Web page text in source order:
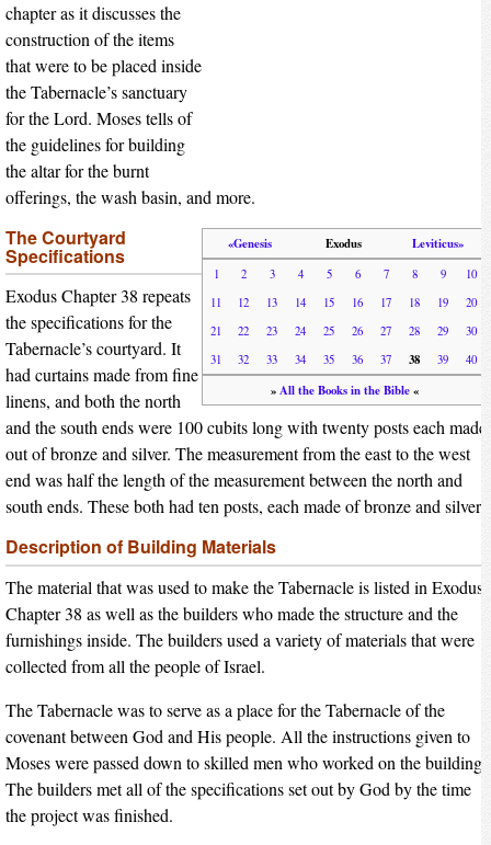
chapter as it discusses the
construction of the items
that were to be placed inside
the Tabernacle’s sanctuary
for the Lord. Moses tells of
the guidelines for building
the altar for the burnt
offerings, the wash basin, and more.
«Genesis Exodus Leviticus»
1 2 3 4 5 6 7 8 9
10
11
12 13 14 15 16 17 18 19
20
21
22 23 24 25 26 27 28 29
30
31
32 33 34 35 36 37 38 39 40
»All the Books in the Bible«
The Courtyard
Specifications
Exodus Chapter 38 repeats
the specifications for the
Tabernacle’s courtyard. It
had curtains made from fine
linens, and both the north
and the south ends were 100 cubits long with twenty posts each made
out of bronze and silver. The measurement from the east to the west
end was half the length of the measurement between the north and
south ends. These both had ten posts, each made of bronze and silver.
Description of Building Materials
The material that was used to make the Tabernacle is listed in Exodus
Chapter 38 as well as the builders who made the structure and the
furnishings inside. The builders used a variety of materials that were
collected from all the people of Israel.
The Tabernacle was to serve as a place for the Tabernacle of the
covenant between God and His people. All the instructions given to
Moses were passed down to skilled men who worked on the building.
The builders met all of the specifications set out by God by the time
the project was finished.